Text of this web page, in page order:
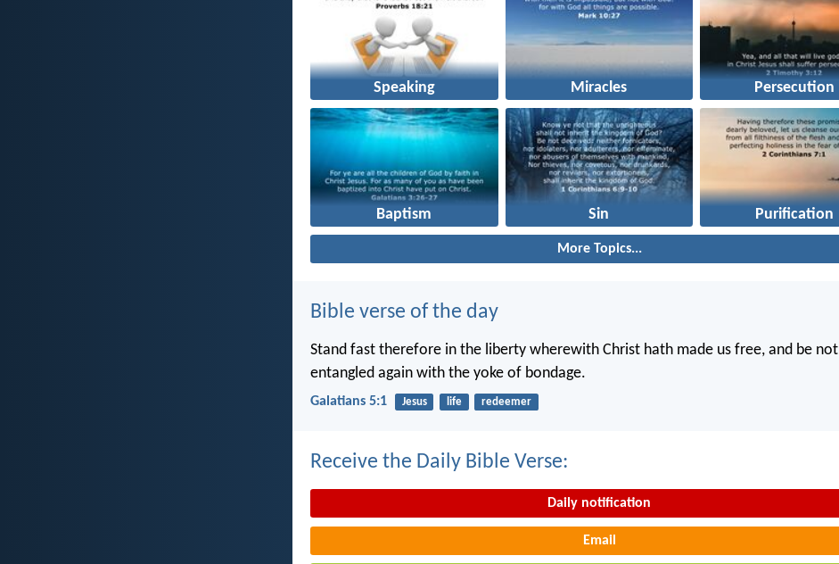
Speaking Miracles Persecution
Baptism Sin Purification
More Topics...
Bible verse of the day
Stand fast therefore in the liberty wherewith Christ hath made us free, and be not
entangled again with the yoke of bondage.
Galatians 5:1 Jesus life redeemer
Receive the Daily Bible Verse:
Daily notification
Email